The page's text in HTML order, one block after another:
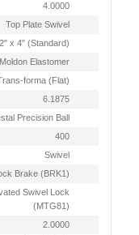
4.0000
Top Plate Swivel
x 4" (Standard)
Moldon Elastomer
forma (Flat)
6.1875
Precision Ball
400
Swivel
Brake (BRK1)
Swivel Lock
(MTG81)
2.0000